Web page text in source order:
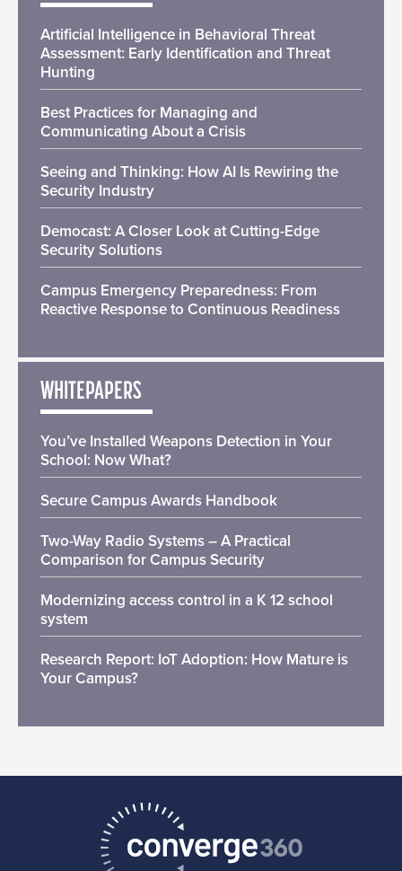
Artificial Intelligence in Behavioral Threat
Assessment: Early Identification and Threat
Hunting
Best Practices for Managing and
Communicating About a Crisis
Seeing and Thinking: How AI Is Rewiring the
Security Industry
Democast: A Closer Look at Cutting-Edge
Security Solutions
Campus Emergency Preparedness: From
Reactive Response to Continuous Readiness
WHITEPAPERS
You’ve Installed Weapons Detection in Your
School: Now What?
Secure Campus Awards Handbook
Two-Way Radio Systems – A Practical
Comparison for Campus Security
Modernizing access control in a K 12 school
system
Research Report: IoT Adoption: How Mature is
Your Campus?